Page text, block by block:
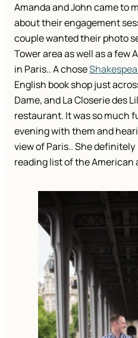
Amanda and John came to
about their engagement
couple wanted their photo
Tower area as well as a
in Paris.. A chose
English book shop just
Dame, and La Closerie des
restaurant. It was so much
evening with them and
view of Paris.. She
reading list of the American